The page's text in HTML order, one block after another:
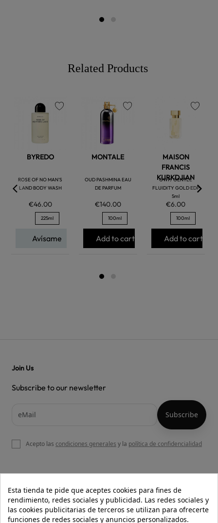
Related Products
BYREDO
ROSE OF NO MAN'S
LAND BODY WASH
€46.00
225ml
Avísame
MONTALE
OUD PASHMINA EAU
DE PARFUM
€140.00
100ml
Add to cart
MAISON
FRANCIS
KURKDJIAN
GWP/ GENTLE
FLUIDITY GOLD EDP
5ml
€6.00
100ml
Add to cart
OUR WEBSITE
HELP
Join Us
Subscribe to our newsletter
Acepto las condiciones generales y la política de confidencialidad
Esta tienda te pide que aceptes cookies para fines de
rendimiento, redes sociales y publicidad. Las redes sociales y
las cookies publicitarias de terceros se utilizan para ofrecerte
funciones de redes sociales y anuncios personalizados.